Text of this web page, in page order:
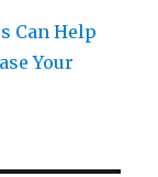
Can Help
Your